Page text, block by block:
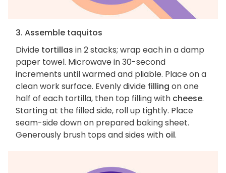
3. Assemble taquitos
Divide tortillas in 2 stacks; wrap each in a damp
paper towel. Microwave in 30-second
increments until warmed and pliable. Place on a
clean work surface. Evenly divide filling on one
half of each tortilla, then top filling with cheese.
Starting at the filled side, roll up tightly. Place
seam-side down on prepared baking sheet.
Generously brush tops and sides with oil.